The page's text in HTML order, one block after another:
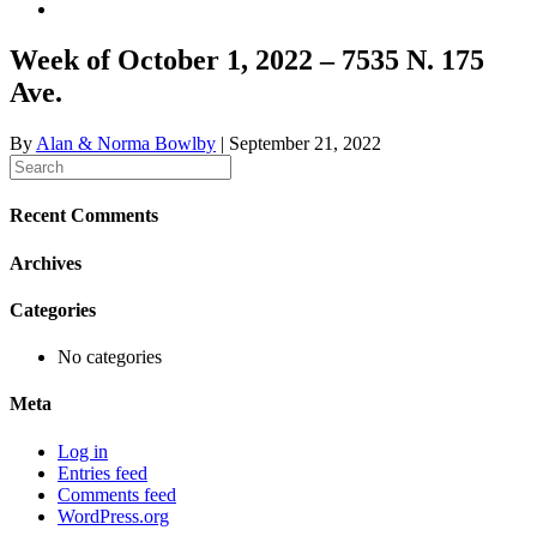
Week of October 1, 2022 – 7535 N. 175
Ave.
By Alan & Norma Bowlby | September 21, 2022
Recent Comments
Archives
Categories
No categories
Meta
Log in
Entries feed
Comments feed
WordPress.org